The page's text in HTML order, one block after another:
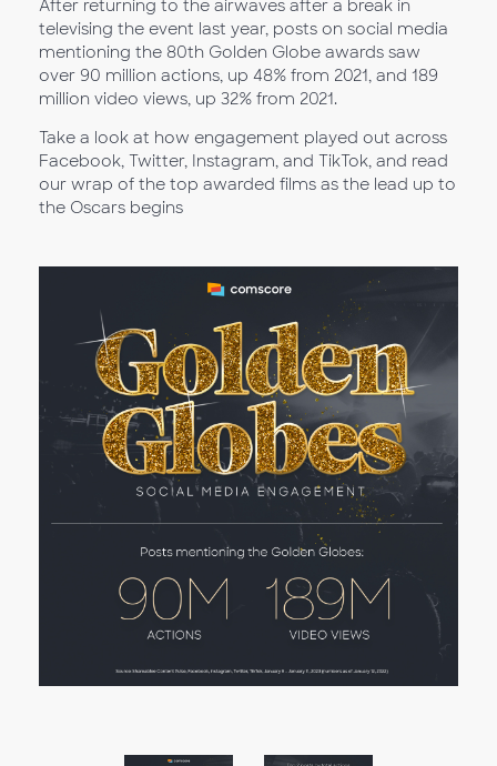
After returning to the airwaves after a break in
televising the event last year, posts on social media
mentioning the 80th Golden Globe awards saw
over 90 million actions, up 48% from 2021, and 189
million video views, up 32% from 2021.
Take a look at how engagement played out across
Facebook, Twitter, Instagram, and TikTok, and read
our wrap of the top awarded films as the lead up to
the Oscars begins